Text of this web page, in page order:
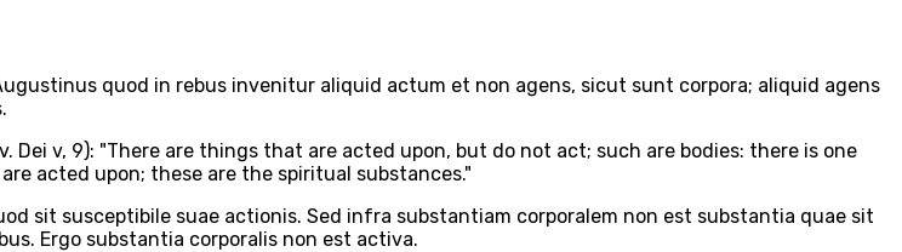
quod in rebus invenitur aliquid actum et non agens, sicut sunt corpora; aliquid agens
Dei v, 9): "There are things that are acted upon, but do not act; such are bodies: there is one
acted upon; these are the spiritual substances."
sit susceptibile suae actionis. Sed infra substantiam corporalem non est substantia quae sit
Ergo substantia corporalis non est activa.